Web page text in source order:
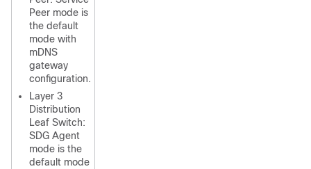
Peer mode is
the default
mode with
mDNS
gateway
configuration.
Layer 3
Distribution
Leaf Switch:
SDG Agent
mode is the
default mode